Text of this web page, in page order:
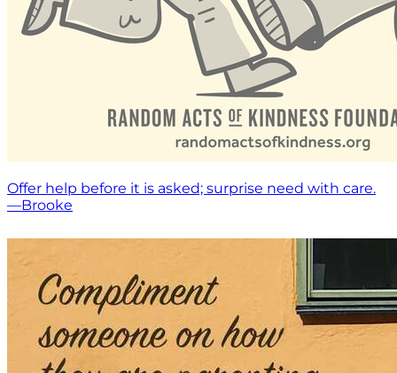
Offer help before it is asked; surprise need with care.
—Brooke